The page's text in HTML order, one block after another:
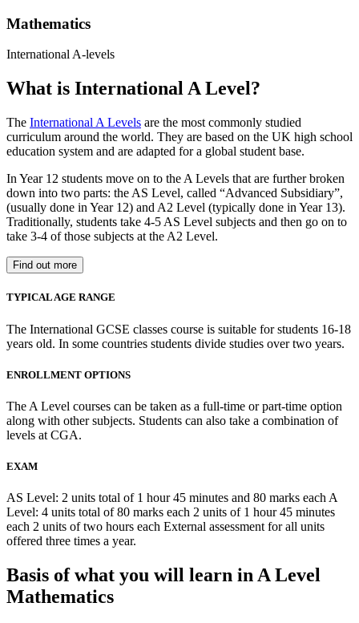
Mathematics
International A-levels
What is International A Level?
The International A Levels are the most commonly studied
curriculum around the world. They are based on the UK high school
education system and are adapted for a global student base.
In Year 12 students move on to the A Levels that are further broken
down into two parts: the AS Level, called “Advanced Subsidiary”,
(usually done in Year 12) and A2 Level (typically done in Year 13).
Traditionally, students take 4-5 AS Level subjects and then go on to
take 3-4 of those subjects at the A2 Level.
Find out more
TYPICAL AGE RANGE
The International GCSE classes course is suitable for students 16-18
years old. In some countries students divide studies over two years.
ENROLLMENT OPTIONS
The A Level courses can be taken as a full-time or part-time option
along with other subjects. Students can also take a combination of
levels at CGA.
EXAM
AS Level: 2 units total of 1 hour 45 minutes and 80 marks each A
Level: 4 units total of 80 marks each 2 units of 1 hour 45 minutes
each 2 units of two hours each External assessment for all units
offered three times a year.
Basis of what you will learn in A Level
Mathematics